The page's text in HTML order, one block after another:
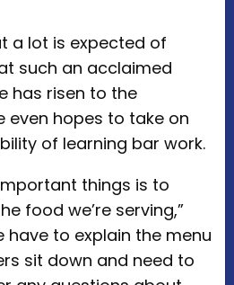
a lot is expected of
such an acclaimed
has risen to the
even hopes to take on
of learning bar work.
things is to
food we’re serving,”
have to explain the menu
sit down and need to